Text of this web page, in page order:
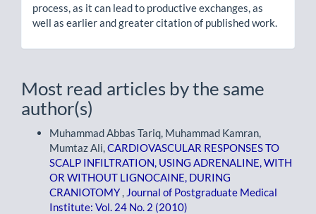
process, as it can lead to productive exchanges, as
well as earlier and greater citation of published work.
Most read articles by the same
author(s)
Muhammad Abbas Tariq, Muhammad Kamran,
Mumtaz Ali,CARDIOVASCULAR RESPONSES TO
SCALP INFILTRATION, USING ADRENALINE, WITH
OR WITHOUT LIGNOCAINE, DURING
CRANIOTOMY, Journal of Postgraduate Medical
Institute: Vol. 24 No. 2 (2010)